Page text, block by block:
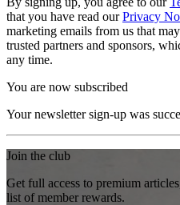
that you have read ourPrivacy
marketing emails from us that
trusted partners and sponsors,
any time.
You are now subscribed
Your newsletter sign-up was
Join the club
Get full access to premium
list of member rewards.